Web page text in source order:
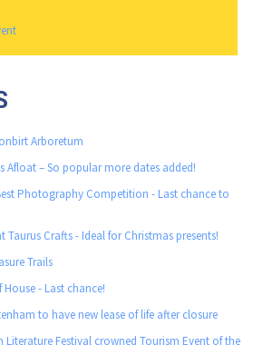
Arboretum
Afloat – So popular more dates added!
Photography Competition - Last chance to
Taurus Crafts - Ideal for Christmas presents!
Trails
House - Last chance!
to have new lease of life after closure
Literature Festival crowned Tourism Event of the